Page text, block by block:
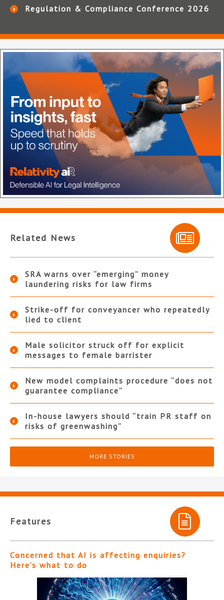
Regulation & Compliance Conference 2026
Related News
SRA warns over “emerging” money
laundering risks for law firms
Strike-off for conveyancer who repeatedly
lied to client
Male solicitor struck off for explicit
messages to female barrister
New model complaints procedure “does not
guarantee compliance”
In-house lawyers should “train PR staff on
risks of greenwashing”
MORE STORIES
Features
Concerned that AI is affecting enquiries?
Here’s what to do